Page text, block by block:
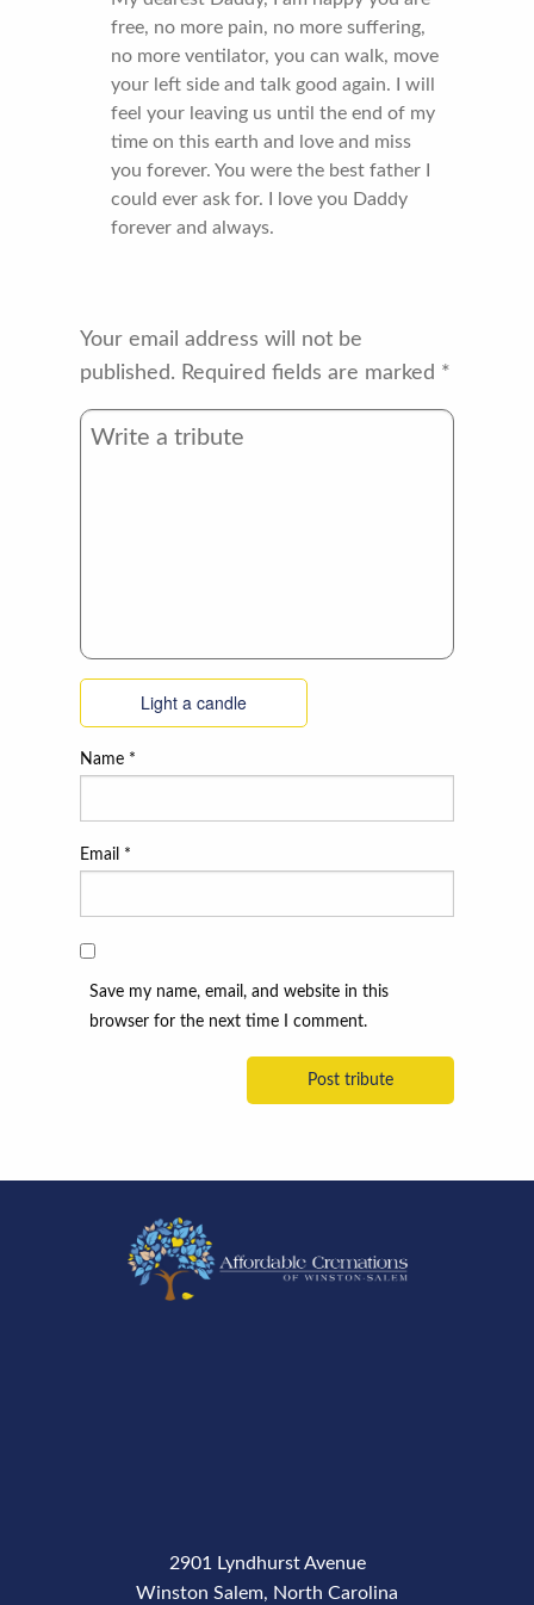
free, no more pain, no more suffering,
no more ventilator, you can walk, move
your left side and talk good again. I will
feel your leaving us until the end of my
time on this earth and love and miss
you forever. You were the best father I
could ever ask for. I love you Daddy
forever and always.
Your email address will not be
published. Required fields are marked *
Light a candle
Name *
Email *
Save my name, email, and website in this
browser for the next time I comment.
2901 Lyndhurst Avenue
Winston Salem, North Carolina